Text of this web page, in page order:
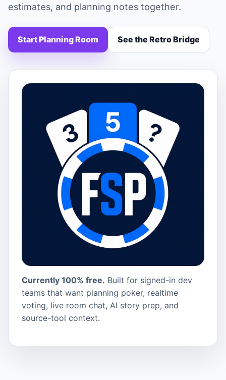
estimates, and planning notes together.
Start Planning Room See the Retro Bridge
Currently 100% free. Built for signed-in dev
teams that want planning poker, realtime
voting, live room chat, AI story prep, and
source-tool context.